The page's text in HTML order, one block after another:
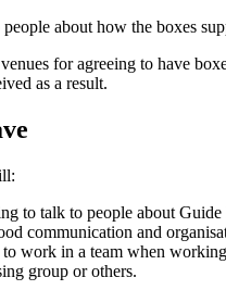
about how the boxes
for agreeing to have
as a result.
to talk to people about Guide
communication and
to work in a team when
group or others.